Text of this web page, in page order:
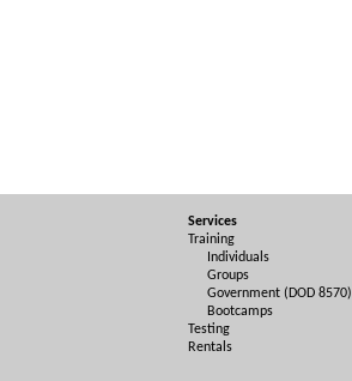
Services
Training
Individuals
Groups
Government (DOD 8570)
Bootcamps
Testing
Rentals